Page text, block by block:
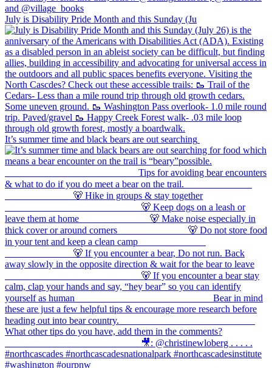
July is Disability Pride Month and this Sunday (Ju
It’s summer time and black bears are out searching